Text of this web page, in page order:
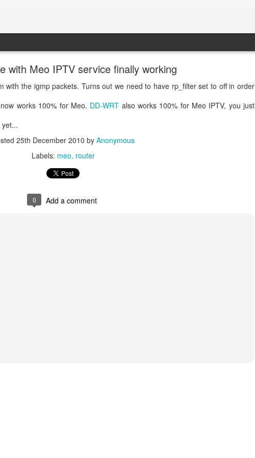
with Meo IPTV service finally working
with the igmp packets. Turns out we need to have rp_filter set to off in order
now works 100% for Meo. DD-WRT also works 100% for Meo IPTV, you just
25th December 2010 by Anonymous
Labels: meo router
0 Add a comment